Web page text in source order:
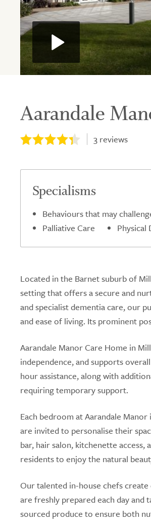
Aarandale
3 reviews
Specialisms
Behaviours that may
Palliative Care
Physical
Located in the Barnet suburb of
setting that offers a secure and
and specialist dementia care, our
and ease of living. Its prominent
Aarandale Manor Care Home in
independence, and supports
hour assistance, along with
requiring temporary support.
Each bedroom at Aarandale
are invited to personalise their
bar, hair salon, kitchenette
residents to enjoy the natural
Our talented in-house chefs
are freshly prepared each day
sourced produce to ensure both